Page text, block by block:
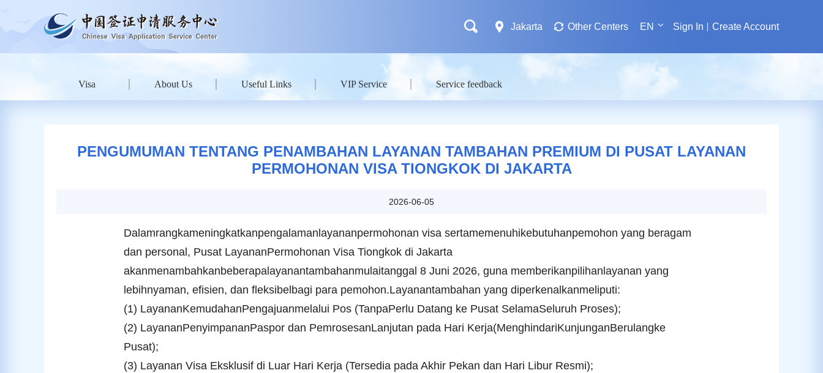
Jakarta Other Centers EN Sign In Create Account
Visa About Us Useful Links VIP Service Service feedback
PENGUMUMAN TENTANG PENAMBAHAN LAYANAN TAMBAHAN PREMIUM DI PUSAT LAYANAN
PERMOHONAN VISA TIONGKOK DI JAKARTA
2026-06-05
Dalamrangkameningkatkanpengalamanlayananpermohonan visa sertamemenuhikebutuhanpemohon yang beragam
dan personal, Pusat LayananPermohonan Visa Tiongkok di Jakarta
akanmenambahkanbeberapalayanantambahanmulaitanggal 8 Juni 2026, guna memberikanpilihanlayanan yang
lebihnyaman, efisien, dan fleksibelbagi para pemohon.Layanantambahan yang diperkenalkanmeliputi:
(1) LayananKemudahanPengajuanmelalui Pos (TanpaPerlu Datang ke Pusat SelamaSeluruh Proses);
(2) LayananPenyimpananPaspor dan PemrosesanLanjutan pada Hari Kerja(MenghindariKunjunganBerulangke
Pusat);
(3) Layanan Visa Eksklusif di Luar Hari Kerja (Tersedia pada Akhir Pekan dan Hari Libur Resmi);